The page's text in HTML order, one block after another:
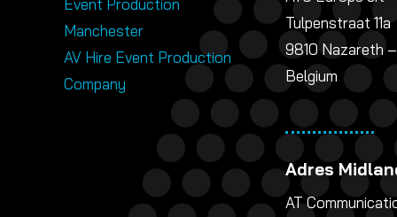
Manchester
AV Hire Event Production
Company
Tulpenstraat 11a
9810 Nazareth
Belgium
Adres
AT